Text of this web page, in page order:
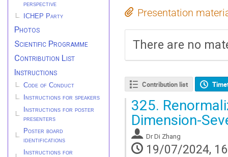
perspective
ICHEP Party
Photos
Scientific Programme
Contribution List
Instructions
Code of Conduct
Instructions for speakers
Instructions for poster
presenters
Poster board
identifications
Instructions for
Presentation
There are no
Contribution list
325.
Dimension-
Dr Di Zhang
19/07/2024,